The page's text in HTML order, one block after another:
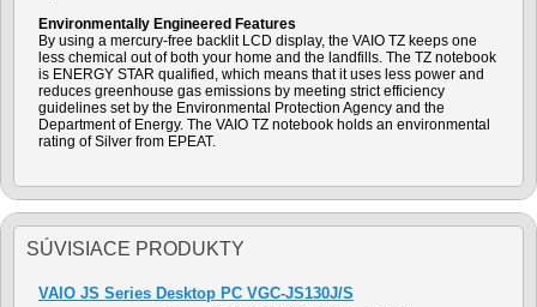
Environmentally Engineered Features
By using a mercury-free backlit LCD display, the VAIO TZ keeps one
less chemical out of both your home and the landfills. The TZ notebook
is ENERGY STAR qualified, which means that it uses less power and
reduces greenhouse gas emissions by meeting strict efficiency
guidelines set by the Environmental Protection Agency and the
Department of Energy. The VAIO TZ notebook holds an environmental
rating of Silver from EPEAT.
SÚVISIACE PRODUKTY
VAIO JS Series Desktop PC VGC-JS130J/S